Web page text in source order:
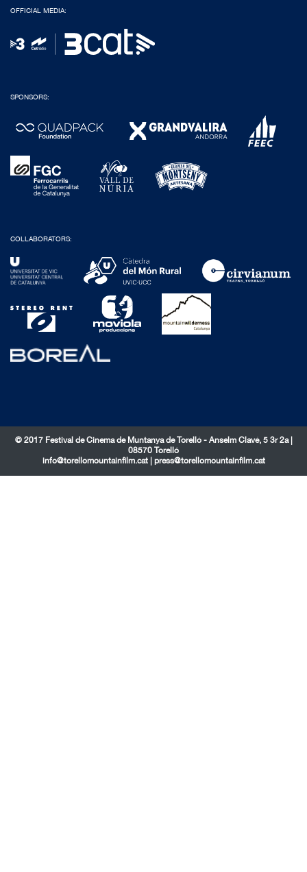
OFFICIAL MEDIA:
SPONSORS:
COLLABORATORS:
© 2017 Festival de Cinema de Muntanya de Torelló - Anselm Clavé, 5 3r 2a |
08570 Torelló
info@torellomountainfilm.cat
press@torellomountainfilm.cat